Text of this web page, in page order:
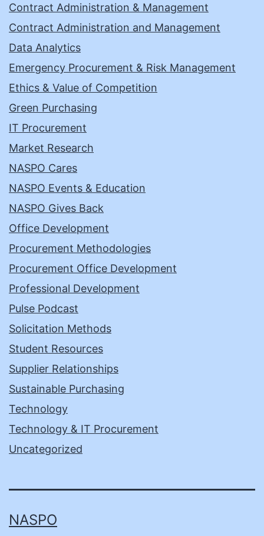
Contract Administration & Management
Contract Administration and Management
Data Analytics
Emergency Procurement & Risk Management
Ethics & Value of Competition
Green Purchasing
IT Procurement
Market Research
NASPO Cares
NASPO Events & Education
NASPO Gives Back
Office Development
Procurement Methodologies
Procurement Office Development
Professional Development
Pulse Podcast
Solicitation Methods
Student Resources
Supplier Relationships
Sustainable Purchasing
Technology
Technology & IT Procurement
Uncategorized
NASPO